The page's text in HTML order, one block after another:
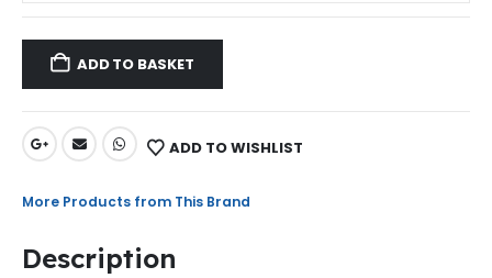
ADD TO BASKET
ADD TO WISHLIST
More Products from This Brand
Description